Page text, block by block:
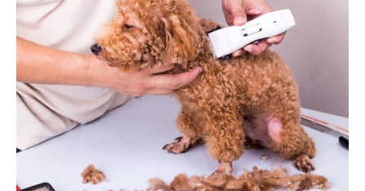
POODLE FOOD & NUTRITION
POODLE GROOMING
POODLE TRAINING